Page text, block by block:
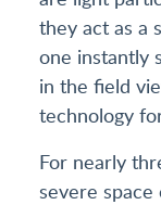
they act as a
one instantly
in the field
technology
For nearly
severe